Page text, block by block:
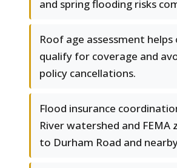
and spring flooding risks
Roof age assessment
qualify for coverage and
policy cancellations.
Flood insurance
River watershed and FEMA
to Durham Road and